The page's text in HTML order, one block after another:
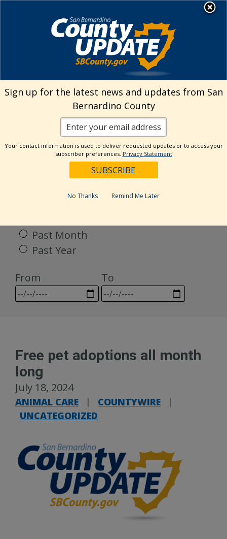
Welcome to San
Bernardino County
Visit Our Facebook Page
Visit Our Twitter Profile
Visit Our Youtube Channel
Visit Our Instagram
Subscribe to our
Subscribe to
Search
Categories
Past Month
Past Year
From
To
Free pet adoptions all month
long
July 18, 2024
ANIMAL CARE | COUNTYWIRE
|
UNCATEGORIZED
Sign up for the latest news and updates from San
Bernardino County
Your contact information is used to deliver requested updates or to access your
subscriber preferences. Privacy Statement
No Thanks Remind Me Later